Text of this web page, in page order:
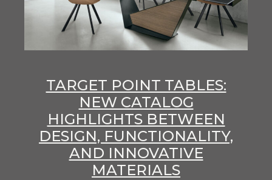
TARGET POINT TABLES:
NEW CATALOG
HIGHLIGHTS BETWEEN
DESIGN, FUNCTIONALITY,
AND INNOVATIVE
MATERIALS